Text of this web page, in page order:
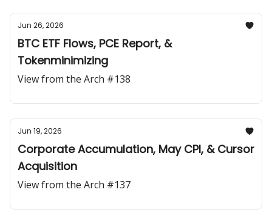
Jun 26, 2026
BTC ETF Flows, PCE Report, &
Tokenminimizing
View from the Arch #138
Jun 19, 2026
Corporate Accumulation, May CPI, & Cursor
Acquisition
View from the Arch #137